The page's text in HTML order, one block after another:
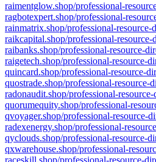
raimentglow.shop/professional-
ragbotexpert.shop/professional-
rainmatrix.shop/professional-resource-
raikcapital.shop/professional-resource-
raibanks.shop/professional-resource-
raigetech.shop/professional-resource-
quincard.shop/professional-resource-
quostrade.shop/professional-resource-
radonaudit.shop/professional-
quorumequity.shop/professional-
qvoyager.shop/professional-resource-
radexenergy.shop/professional-
qyclouds.shop/professional-resource-
qxwarehouse.shop/professional-
raceskill.shop/professional-resource-